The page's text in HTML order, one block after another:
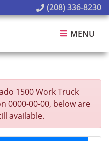
(208) 336-8230
MENU
1500 Work Truck
0000-00-00, below are
available.